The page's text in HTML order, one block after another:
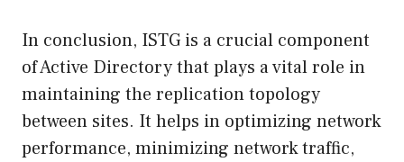
In conclusion, ISTG is a crucial component
of Active Directory that plays a vital role in
maintaining the replication topology
between sites. It helps in optimizing network
performance, minimizing network traffic,